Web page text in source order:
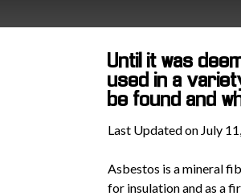
Until it was
used in a
be found and
Last Updated on July
Asbestos is a mineral
for insulation and as a